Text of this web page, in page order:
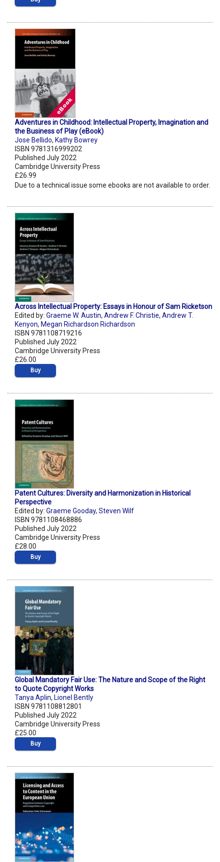
Adventures in Childhood: Intellectual Property, Imagination and
the Business of Play (eBook)
Jose Bellido, Kathy Bowrey
ISBN 9781316999202
Published July 2022
Cambridge University Press
£26.99
Due to a technical issue some ebooks are not available to order.
Across Intellectual Property: Essays in Honour of Sam Ricketson
Edited by: Graeme W. Austin, Andrew F. Christie, Andrew T.
Kenyon, Megan Richardson Richardson
ISBN 9781108719216
Published July 2022
Cambridge University Press
£26.00
Buy
Patent Cultures: Diversity and Harmonization in Historical
Perspective
Edited by: Graeme Gooday, Steven Wilf
ISBN 9781108468886
Published July 2022
Cambridge University Press
£28.00
Buy
Global Mandatory Fair Use: The Nature and Scope of the Right
to Quote Copyright Works
Tanya Aplin, Lionel Bently
ISBN 9781108812801
Published July 2022
Cambridge University Press
£25.00
Buy